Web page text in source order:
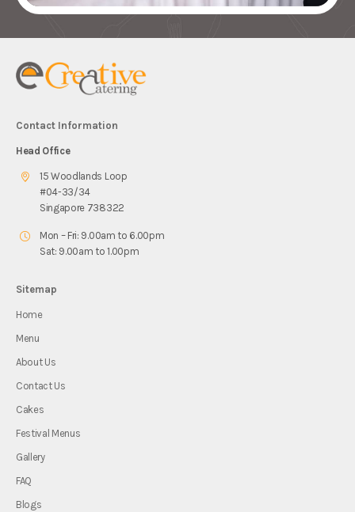
Contact Information
Head Office
15 Woodlands Loop
#04-33/34
Singapore 738322
Mon – Fri: 9.00am to 6.00pm
Sat: 9.00am to 1.00pm
Sitemap
Home
Menu
About Us
Contact Us
Cakes
Festival Menus
Gallery
FAQ
Blogs